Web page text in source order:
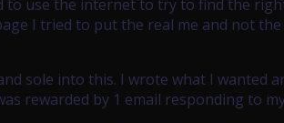
to use the internet to try to find the
I tried to put the real me and not
sole into this. I wrote what I wanted
rewarded by 1 email responding to